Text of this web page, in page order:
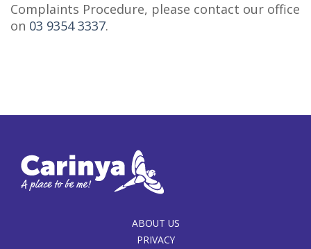
Complaints Procedure, please contact our office
on 03 9354 3337.
ABOUT US
PRIVACY